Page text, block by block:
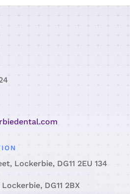
Lockerbie, DG11 2EU 134
DG11 2BX